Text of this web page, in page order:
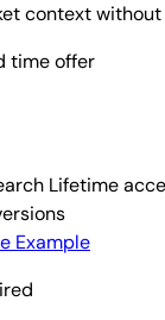
context
time offer
Lifetime
Example